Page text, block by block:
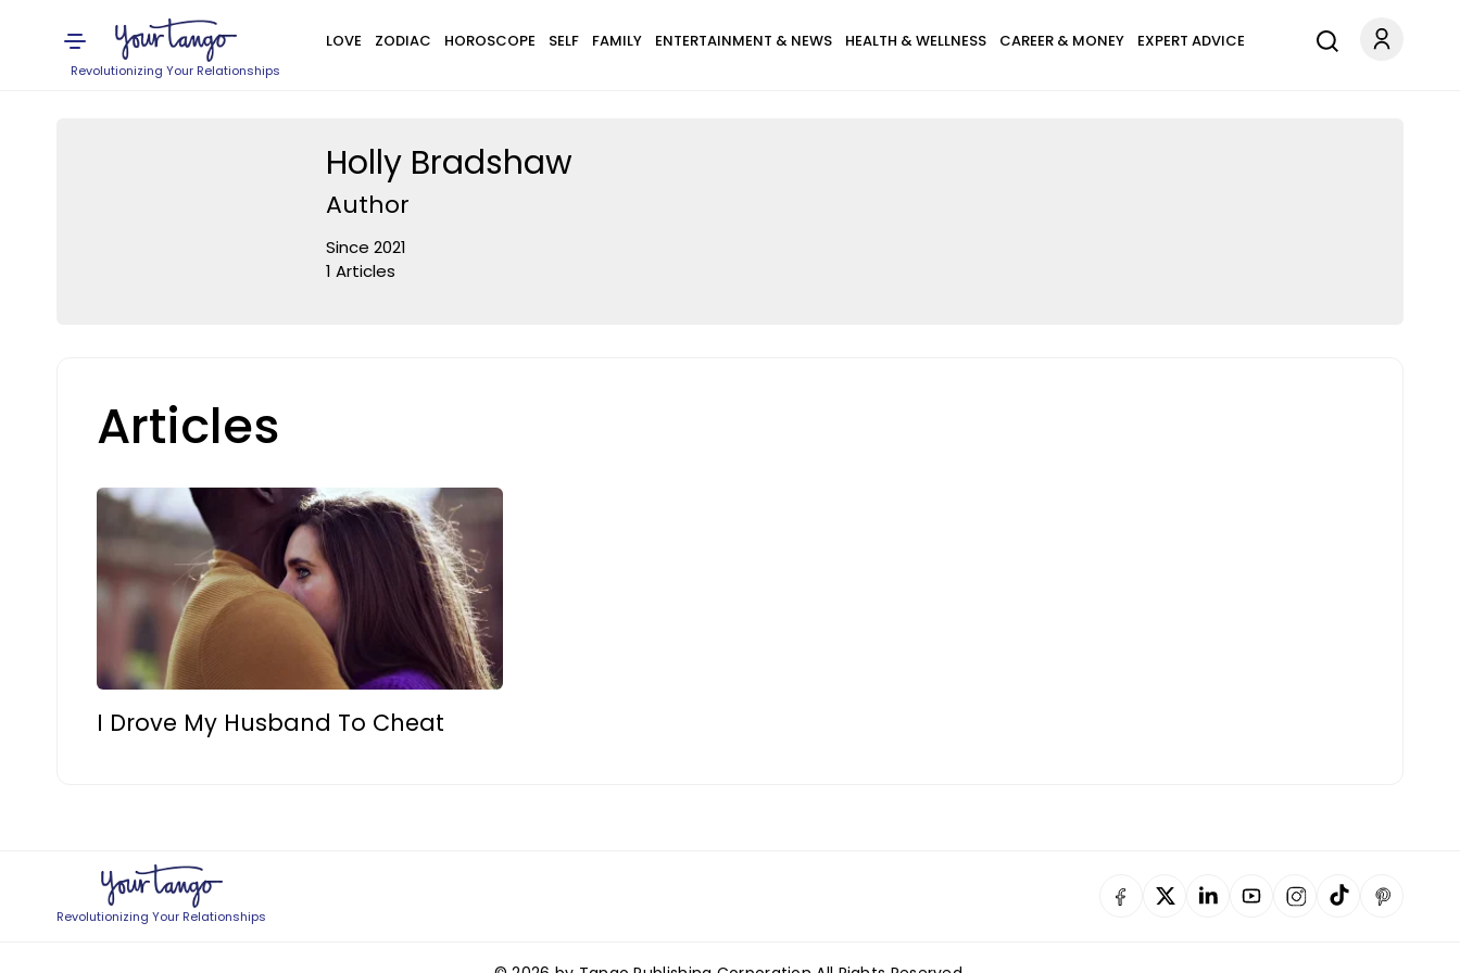
Revolutionizing Your Relationships
LOVE ZODIAC HOROSCOPE SELF FAMILY ENTERTAINMENT & NEWS HEALTH & WELLNESS CAREER & MONEY EXPERT ADVICE
Holly Bradshaw
Author
Since 2021
1 Articles
Articles
I Drove My Husband To Cheat
Revolutionizing Your Relationships